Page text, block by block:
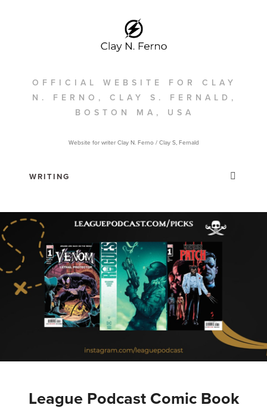
OFFICIAL WEBSITE FOR CLAY
N. FERNO, CLAY S. FERNALD,
BOSTON MA, USA
Website for writer Clay N. Ferno / Clay S, Fernald
League Podcast Comic Book